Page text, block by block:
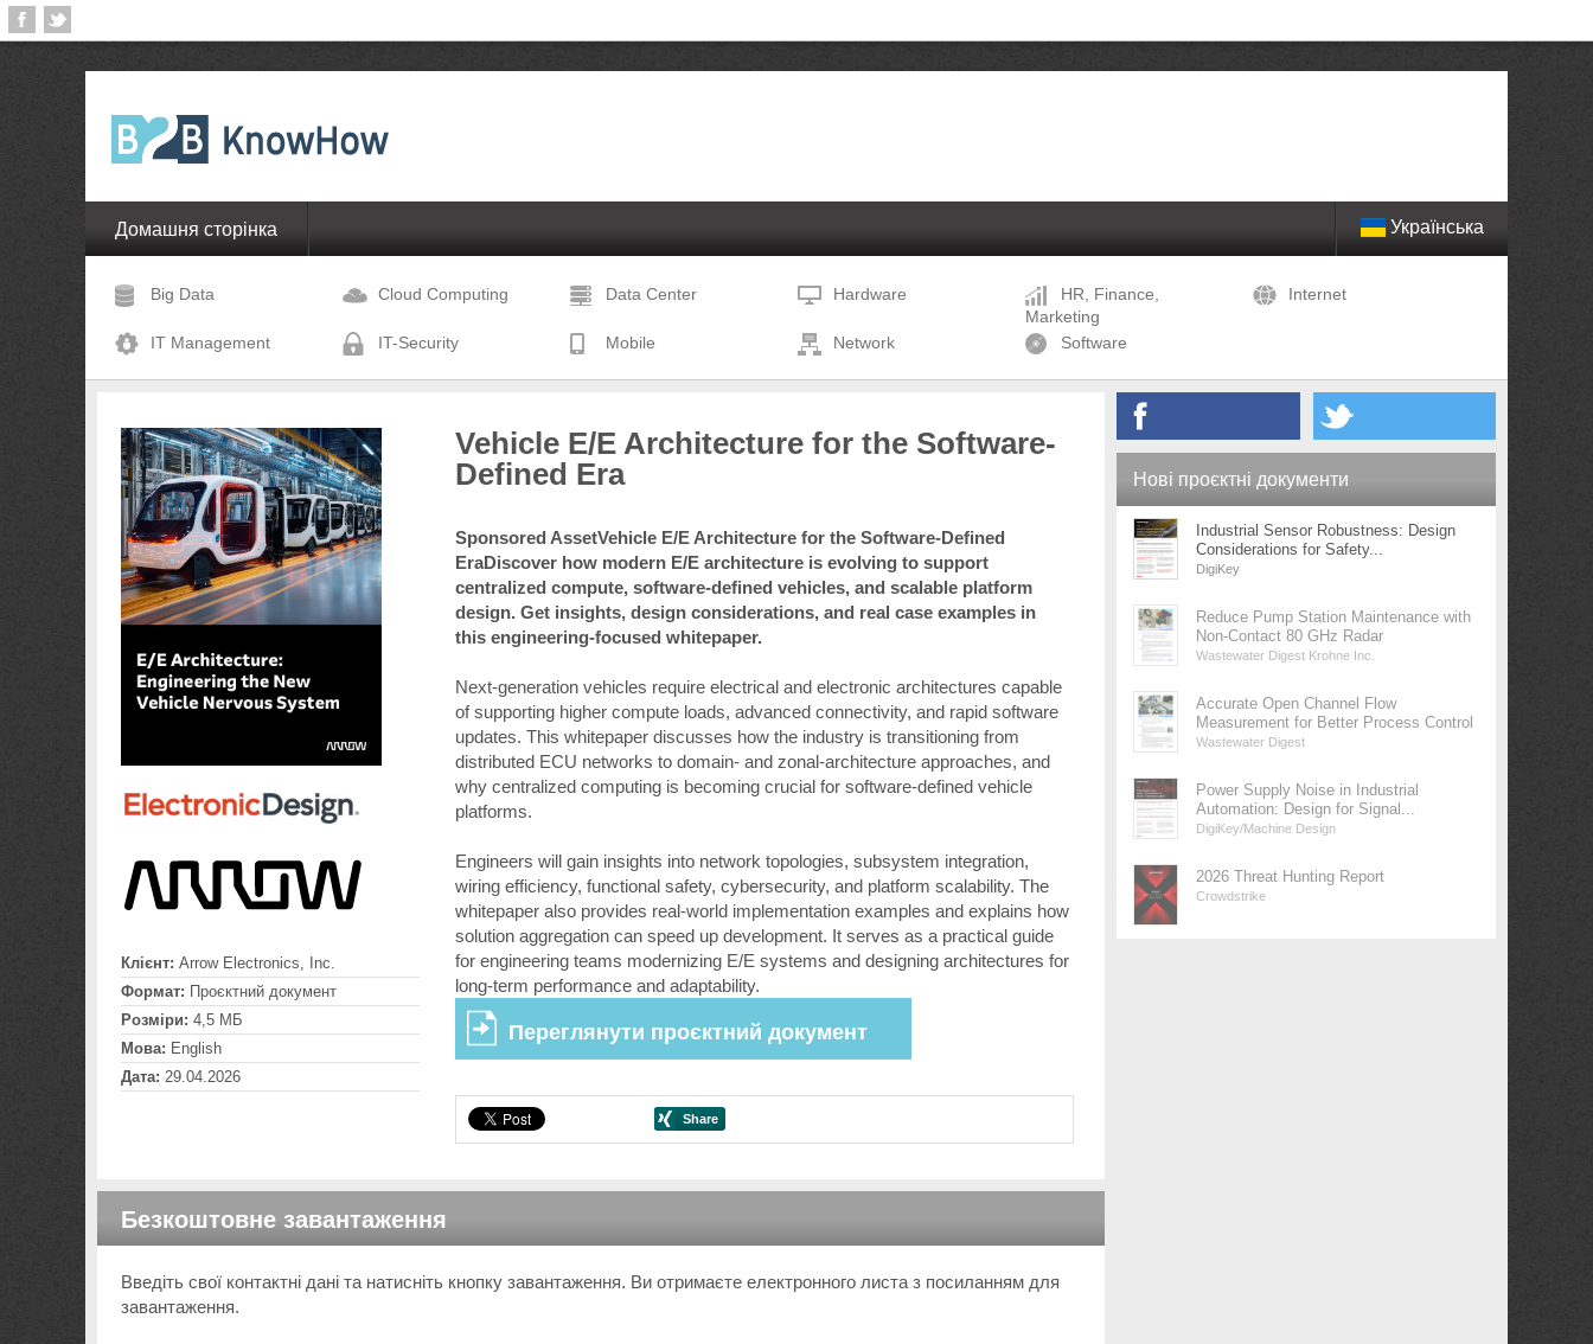
Домашня сторінка Українська
Big Data Cloud Computing Data Center Hardware
HR, Finance,
Marketing
Internet
IT Management IT-Security Mobile Network Software
Клієнт: Arrow Electronics, Inc.
Формат: Проєктний документ
Розміри: 4,5 МБ
Мова: English
Дата: 29.04.2026
Vehicle E/E Architecture for the Software-
Defined Era
Sponsored AssetVehicle E/E Architecture for the Software-Defined
EraDiscover how modern E/E architecture is evolving to support
centralized compute, software-defined vehicles, and scalable platform
design. Get insights, design considerations, and real case examples in
this engineering-focused whitepaper.
Next-generation vehicles require electrical and electronic architectures capable
of supporting higher compute loads, advanced connectivity, and rapid software
updates. This whitepaper discusses how the industry is transitioning from
distributed ECU networks to domain- and zonal-architecture approaches, and
why centralized computing is becoming crucial for software-defined vehicle
platforms.
Engineers will gain insights into network topologies, subsystem integration,
wiring efficiency, functional safety, cybersecurity, and platform scalability. The
whitepaper also provides real-world implementation examples and explains how
solution aggregation can speed up development. It serves as a practical guide
for engineering teams modernizing E/E systems and designing architectures for
long-term performance and adaptability.
Переглянути проєктний документ
Безкоштовне завантаження
Введіть свої контактні дані та натисніть кнопку завантаження. Ви отримаєте електронного листа з посиланням для
завантаження.
Нові проєктні документи
Industrial Sensor Robustness: Design
Considerations for Safety...
DigiKey
Reduce Pump Station Maintenance with
Non-Contact 80 GHz Radar
Wastewater Digest Krohne Inc.
Accurate Open Channel Flow
Measurement for Better Process Control
Wastewater Digest
Power Supply Noise in Industrial
Automation: Design for Signal...
DigiKey/Machine Design
2026 Threat Hunting Report
Crowdstrike